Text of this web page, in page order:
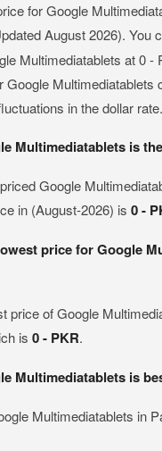
for Google
August 2026). You
Multimediatablets at 0 -
Google Multimediatablets
in the dollar rate.
Multimediatablets is
Google
in (August-2026) is 0 -
price for Google
price of Google
is 0 - PKR.
Multimediatablets is
Multimediatablets in